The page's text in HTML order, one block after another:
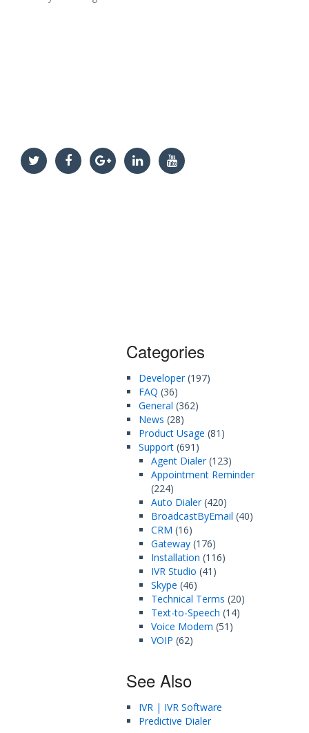
Categories
Developer(197)
FAQ (36)
General (362)
News (28)
Product Usage (81)
Support (691)
Agent Dialer(123)
Appointment Reminder
(224)
Auto Dialer(420)
BroadcastByEmail (40)
CRM (16)
Gateway (176)
Installation (116)
IVR Studio (41)
Skype (46)
Technical Terms (20)
Text-to-Speech (14)
Voice Modem (51)
VOIP (62)
See Also
IVR | IVR Software
Predictive Dialer